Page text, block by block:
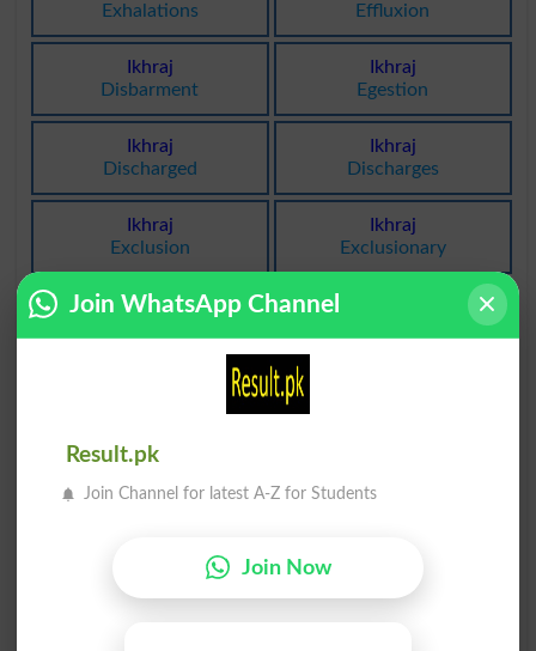
Exhalations
Effluxion
Ikhraj
Disbarment
Ikhraj
Egestion
Ikhraj
Discharged
Ikhraj
Discharges
Ikhraj
Exclusion
Ikhraj
Exclusionary
Ikhraj
Ikhrajiyat
Excludability
Nonsuit
Join WhatsApp Channel
Result.pk
Join Channel for latest A-Z for Students
Join Now